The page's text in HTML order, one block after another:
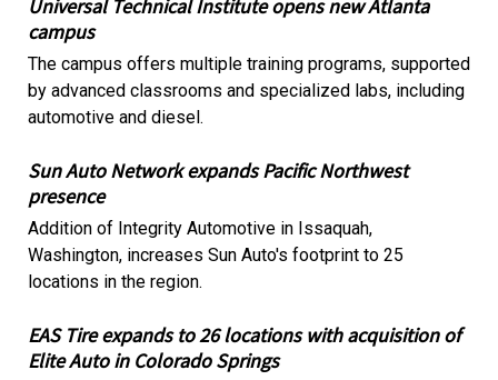
Universal Technical Institute opens new Atlanta
campus
The campus offers multiple training programs, supported
by advanced classrooms and specialized labs, including
automotive and diesel.
Sun Auto Network expands Pacific Northwest
presence
Addition of Integrity Automotive in Issaquah,
Washington, increases Sun Auto's footprint to 25
locations in the region.
EAS Tire expands to 26 locations with acquisition of
Elite Auto in Colorado Springs